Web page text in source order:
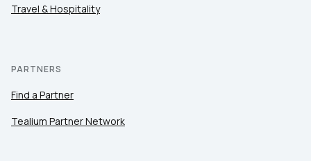
Travel & Hospitality
PARTNERS
Find a Partner
Tealium Partner Network